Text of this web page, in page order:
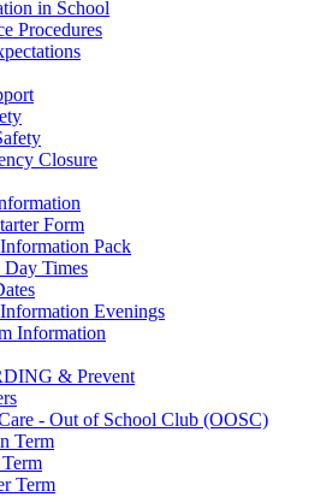
in School
Procedures
Closure
Form
Pack
Day Times
Evenings
Information
& Prevent
- Out of School Club (OOSC)
Term
Term